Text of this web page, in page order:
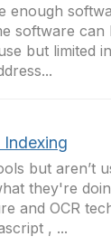
enough
software
but limited
but aren’t
they're
and OCR
, ...